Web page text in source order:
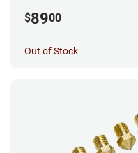
$8900
Out of Stock